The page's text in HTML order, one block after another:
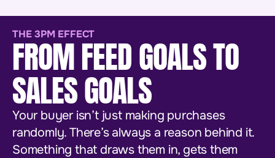
THE 3PM EFFECT
FROM FEED GOALS TO
SALES GOALS
Your buyer isn’t just making purchases
randomly. There’s always a reason behind it.
Something that draws them in, gets them